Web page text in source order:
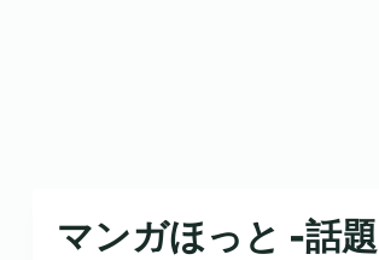
マンガほっと -話